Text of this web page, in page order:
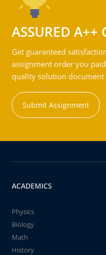
ASSURED A++
Get guaranteed
assignment order you
quality solution
Submit Assignment
ACADEMICS
Physics
Biology
Math
History